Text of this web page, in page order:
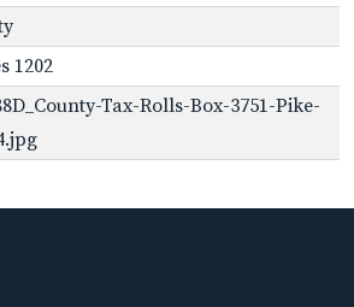
1202
Tax-Rolls-Box-3751-Pike-